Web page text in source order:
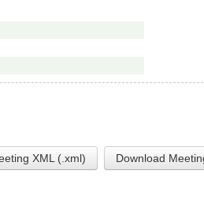
XML (.xml) Download